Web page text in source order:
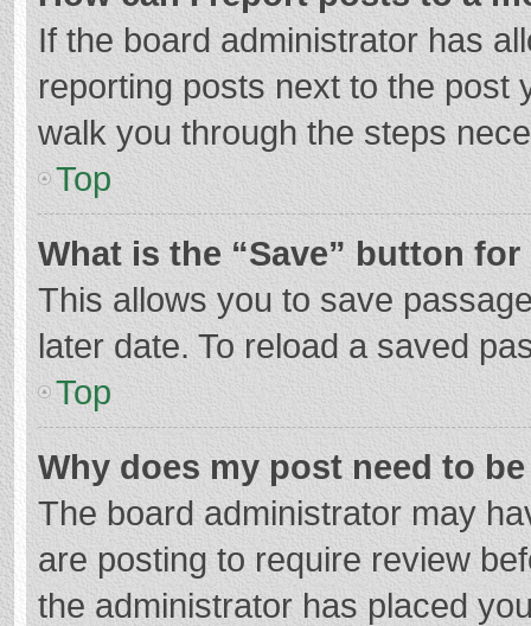
If the board administrator has
reporting posts next to the post
walk you through the steps
Top
What is the “Save” button
This allows you to save
later date. To reload a saved
Top
Why does my post need to
The board administrator may
are posting to require review
the administrator has placed